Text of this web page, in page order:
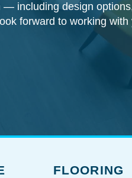
including design
forward to working with
FLOORING